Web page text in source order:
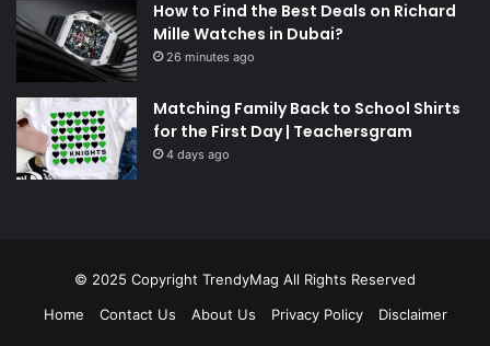
How to Find the Best Deals on Richard
Mille Watches in Dubai?
26 minutes ago
Matching Family Back to School Shirts
for the First Day | Teachersgram
4 days ago
© 2025 Copyright TrendyMag All Rights Reserved
Home
Contact Us About Us Privacy Policy Disclaimer